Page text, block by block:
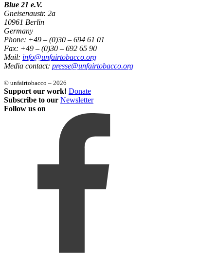
Blue 21 e.V.
Gneisenaustr. 2a
10961 Berlin
Germany
Phone: +49 – (0)30 – 694 61 01
Fax: +49 – (0)30 – 692 65 90
Mail: info@unfairtobacco.org
Media contact: presse@unfairtobacco.org
© unfairtobacco – 2026
Support our work! Donate
Subscribe to our Newsletter
Follow us on